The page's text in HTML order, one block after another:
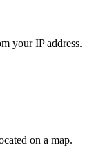
your IP address.
on a map.